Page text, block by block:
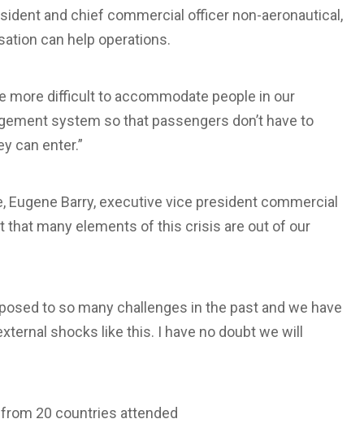
and chief commercial officer non-aeronautical,
can help operations.
more difficult to accommodate people in our
system so that passengers don’t have to
can enter.”
Barry, executive vice president commercial
that many elements of this crisis are out of our
to so many challenges in the past and we have
shocks like this. I have no doubt we will
20 countries attended